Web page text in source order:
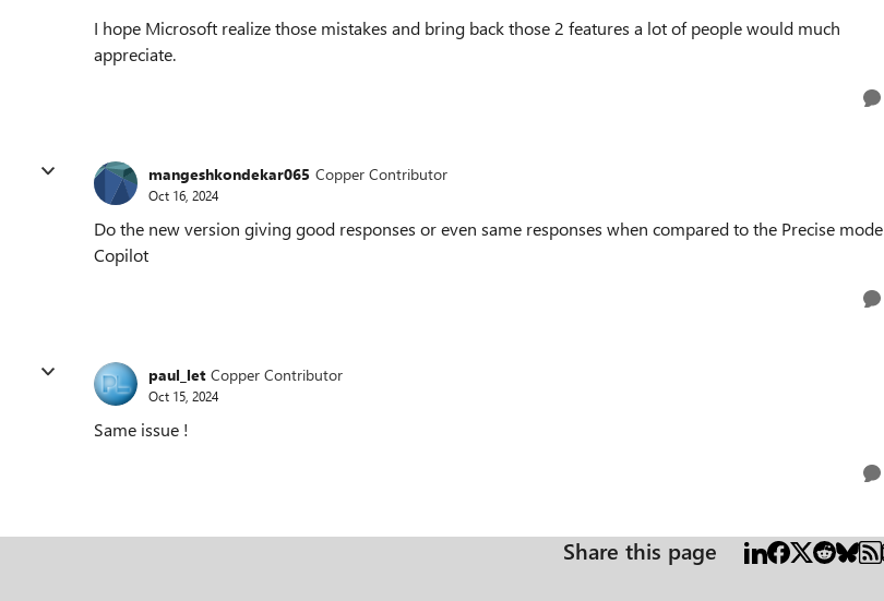
I hope Microsoft realize those mistakes and bring back those 2 features a lot of people would much
appreciate.
mangeshkondekar065 Copper Contributor
Oct 16, 2024
Do the new version giving good responses or even same responses when compared to the Precise mode
Copilot
paul_let Copper Contributor
Oct 15, 2024
Same issue !
Share this page